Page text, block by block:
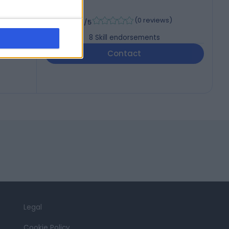
- /5 (0 reviews)
8 Skill endorsements
Contact
Legal